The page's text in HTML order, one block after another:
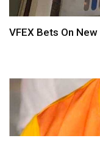
VFEX Bets On